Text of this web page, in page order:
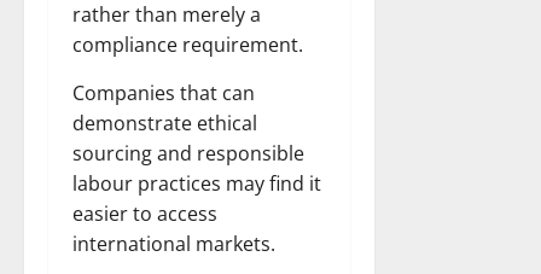
rather than merely a
compliance requirement.
Companies that can
demonstrate ethical
sourcing and responsible
labour practices may find it
easier to access
international markets.